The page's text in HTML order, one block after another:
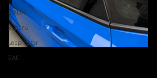
iCAUR
Subaru
Leapmotor
GAC